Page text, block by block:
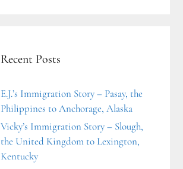
Recent Posts
E.J.’s Immigration Story – Pasay, the
Philippines to Anchorage, Alaska
Vicky’s Immigration Story – Slough,
the United Kingdom to Lexington,
Kentucky